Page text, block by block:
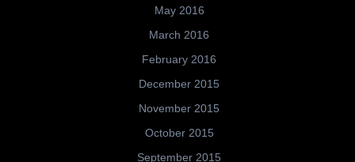
May 2016
March 2016
February 2016
December 2015
November 2015
October 2015
September 2015